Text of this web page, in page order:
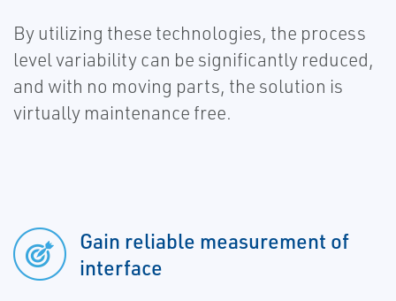
By utilizing these technologies, the process
level variability can be significantly reduced,
and with no moving parts, the solution is
virtually maintenance free.
Gain reliable measurement of
interface